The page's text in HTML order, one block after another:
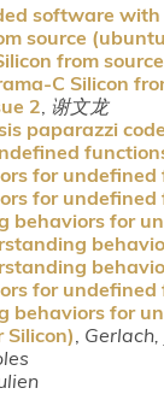
software with
source
from
C Silicon
2 谢文龙
paparazzi
for undefined
for undefined
behaviors for
for undefined
behaviors for
Silicon) Gerlach,